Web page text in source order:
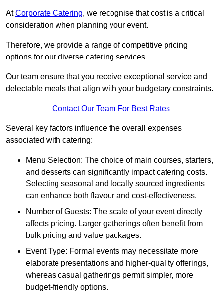
AtCorporate Catering, we recognise that cost is a critical
consideration when planning your event.
Therefore, we provide a range of competitive pricing
options for our diverse catering services.
Our team ensure that you receive exceptional service and
delectable meals that align with your budgetary constraints.
Contact Our Team For Best Rates
Several key factors influence the overall expenses
associated with catering:
Menu Selection: The choice of main courses, starters,
and desserts can significantly impact catering costs.
Selecting seasonal and locally sourced ingredients
can enhance both flavour and cost-effectiveness.
Number of Guests: The scale of your event directly
affects pricing. Larger gatherings often benefit from
bulk pricing and value packages.
Event Type: Formal events may necessitate more
elaborate presentations and higher-quality offerings,
whereas casual gatherings permit simpler, more
budget-friendly options.